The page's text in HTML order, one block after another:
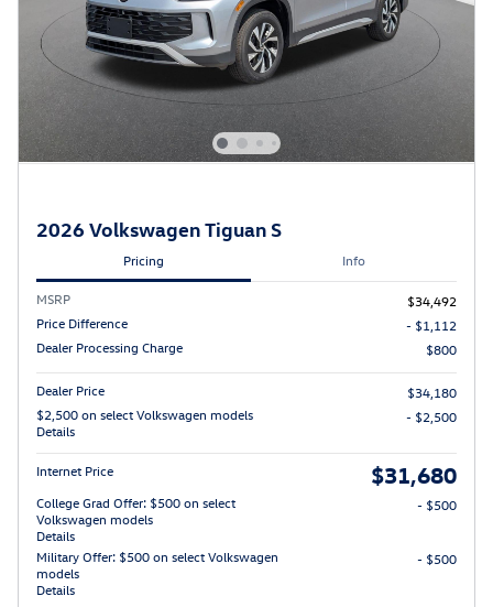
2026 Volkswagen Tiguan S
Pricing Info
MSRP
$34,492
Price Difference
- $1,112
Dealer Processing Charge
$800
Dealer Price
$34,180
$2,500 on select Volkswagen models
Details
- $2,500
Internet Price $31,680
College Grad Offer: $500 on select
Volkswagen models
Details
- $500
Military Offer: $500 on select Volkswagen
models
Details
- $500